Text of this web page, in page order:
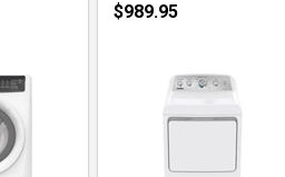
$989.95
MORE INFO